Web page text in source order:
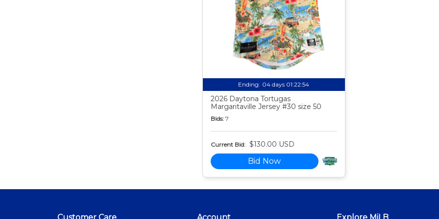
Ending: 04 days 01:22:53
2026 Daytona Tortugas
Margaritaville Jersey #30 size 50
Bids: 7
Current Bid: $130.00 USD
Bid Now